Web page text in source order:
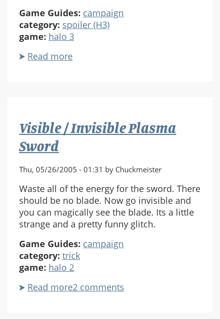
Game Guides: campaign
category: spoiler (H3)
game: halo 3
Read more
Visible / Invisible Plasma
Sword
Thu, 05/26/2005 - 01:31 by Chuckmeister
Waste all of the energy for the sword. There
should be no blade. Now go invisible and
you can magically see the blade. Its a little
strange and a pretty funny glitch.
Game Guides: campaign
category: trick
game: halo 2
Read moreabout
2 comments